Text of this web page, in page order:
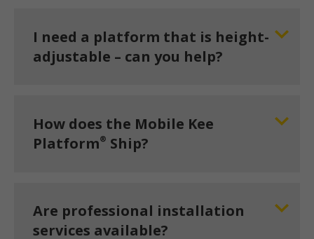
I need a platform that is height-
adjustable – can you help?
How does the Mobile Kee
Platform® Ship?
Are professional installation
services available?